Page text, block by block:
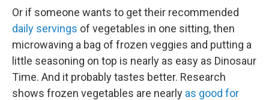
Or if someone wants to get their recommended
daily servings of vegetables in one sitting, then
microwaving a bag of frozen veggies and putting a
little seasoning on top is nearly as easy as Dinosaur
Time. And it probably tastes better. Research
shows frozen vegetables are nearly as good for